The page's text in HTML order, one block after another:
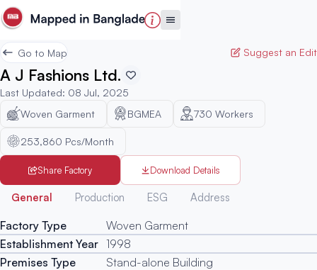
Go to Map Suggest an Edit
A J Fashions Ltd.
Last Updated: 08 Jul, 2025
Woven Garment
BGMEA 730 Workers
253,860 Pcs/Month
Share Factory Download Details
General Production ESG Address
Factory Type
Woven Garment
Establishment Year 1998
Premises Type
Stand-alone Building